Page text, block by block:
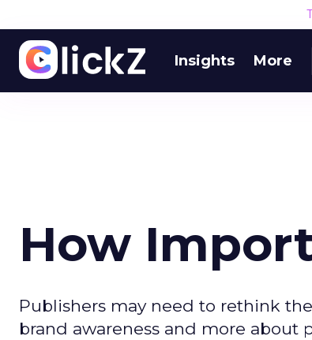
Insights More
How
Publishers may need to rethink
brand awareness and more about